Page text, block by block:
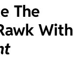
The
With